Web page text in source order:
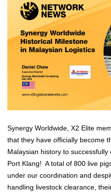
Synergy Worldwide, X2 Elite
that they have officially become
Malaysian history to
Port Klang! A total of 800 live
under our coordination and
handling livestock clearance,